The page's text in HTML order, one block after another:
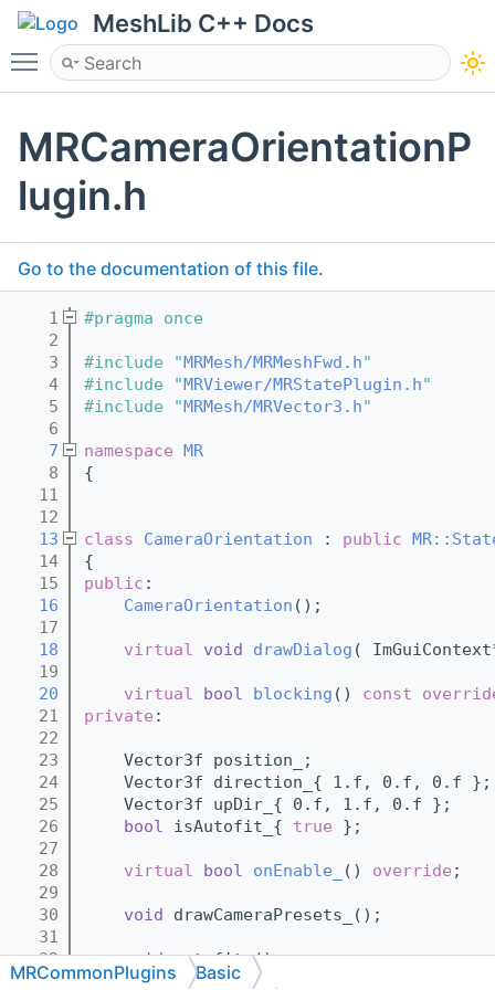
MeshLib C++ Docs
Toggle main menu visibility
MRCameraOrientationP
lugin.h
Go to the documentation of this file.
    1
#pragma once
    2
    3
#include "MRMesh/MRMeshFwd.h"
    4
#include "MRViewer/MRStatePlugin.h"
    5
#include "MRMesh/MRVector3.h"
    6
    7
namespace MR
    8
{
   11
   12
   13
class CameraOrientation : public
   14
{
   15
public :
   16
CameraOrientation ();
   17
   18
virtual void drawDialog (
   19
   20
virtual bool blocking ()
const
   21
private :
   22
   23
    Vector3f position_;
   24
    Vector3f direction_{ 1.f, 0.f, 0.f };
   25
    Vector3f upDir_{ 0.f, 1.f, 0.f };
   26
bool isAutofit_{ true };
   27
   28
virtual bool onEnable_ () override ;
   29
   30
void drawCameraPresets_();
   31
   32
void autofit_();
   33
void getCamera_();
MRCommonPlugins Basic